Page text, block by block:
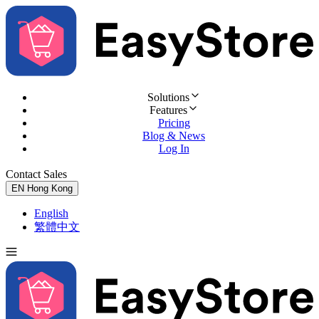
Solutions
Features
Pricing
Blog & News
Log In
Contact Sales
EN Hong Kong
English
繁體中文